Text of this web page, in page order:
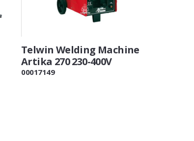
Telwin Welding Machine
Artika 270 230-400V
00017149